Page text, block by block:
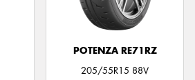
POTENZA RE71RZ
205/55R15 88V